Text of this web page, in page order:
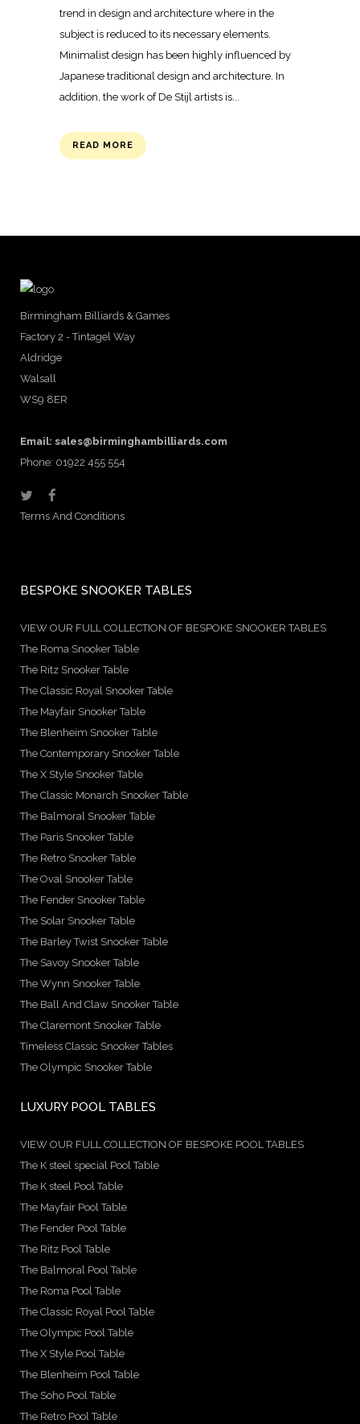
trend in design and architecture where in the
subject is reduced to its necessary elements.
Minimalist design has been highly influenced by
Japanese traditional design and architecture. In
addition, the work of De Stijl artists is...
READ MORE
Birmingham Billiards & Games
Factory 2 - Tintagel Way
Aldridge
Walsall
WS9 8ER
Email: sales@birminghambilliards.com
Phone: 01922 455 554
Terms And Conditions
BESPOKE SNOOKER TABLES
VIEW OUR FULL COLLECTION OF BESPOKE SNOOKER TABLES
The Roma Snooker Table
The Ritz Snooker Table
The Classic Royal Snooker Table
The Mayfair Snooker Table
The Blenheim Snooker Table
The Contemporary Snooker Table
The X Style Snooker Table
The Classic Monarch Snooker Table
The Balmoral Snooker Table
The Paris Snooker Table
The Retro Snooker Table
The Oval Snooker Table
The Fender Snooker Table
The Solar Snooker Table
The Barley Twist Snooker Table
The Savoy Snooker Table
The Wynn Snooker Table
The Ball And Claw Snooker Table
The Claremont Snooker Table
Timeless Classic Snooker Tables
The Olympic Snooker Table
LUXURY POOL TABLES
VIEW OUR FULL COLLECTION OF BESPOKE POOL TABLES
The K steel special Pool Table
The K steel Pool Table
The Mayfair Pool Table
The Fender Pool Table
The Ritz Pool Table
The Balmoral Pool Table
The Roma Pool Table
The Classic Royal Pool Table
The Olympic Pool Table
The X Style Pool Table
The Blenheim Pool Table
The Soho Pool Table
The Retro Pool Table